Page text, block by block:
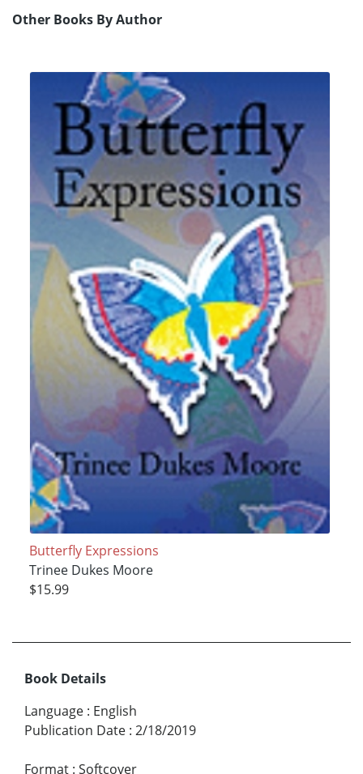
Other Books By Author
Butterfly Expressions
Trinee Dukes Moore
$15.99
Book Details
Language : English
Publication Date : 2/18/2019
Format : Softcover